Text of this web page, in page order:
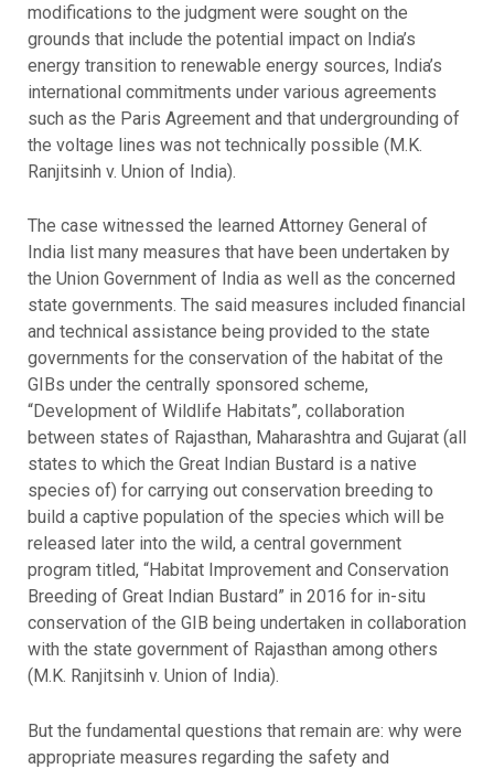
modifications to the judgment were sought on the
grounds that include the potential impact on India’s
energy transition to renewable energy sources, India’s
international commitments under various agreements
such as the Paris Agreement and that undergrounding of
the voltage lines was not technically possible (M.K.
Ranjitsinh v. Union of India).
The case witnessed the learned Attorney General of
India list many measures that have been undertaken by
the Union Government of India as well as the concerned
state governments. The said measures included financial
and technical assistance being provided to the state
governments for the conservation of the habitat of the
GIBs under the centrally sponsored scheme,
“Development of Wildlife Habitats”, collaboration
between states of Rajasthan, Maharashtra and Gujarat (all
states to which the Great Indian Bustard is a native
species of) for carrying out conservation breeding to
build a captive population of the species which will be
released later into the wild, a central government
program titled, “Habitat Improvement and Conservation
Breeding of Great Indian Bustard” in 2016 for in-situ
conservation of the GIB being undertaken in collaboration
with the state government of Rajasthan among others
(M.K. Ranjitsinh v. Union of India).
But the fundamental questions that remain are: why were
appropriate measures regarding the safety and